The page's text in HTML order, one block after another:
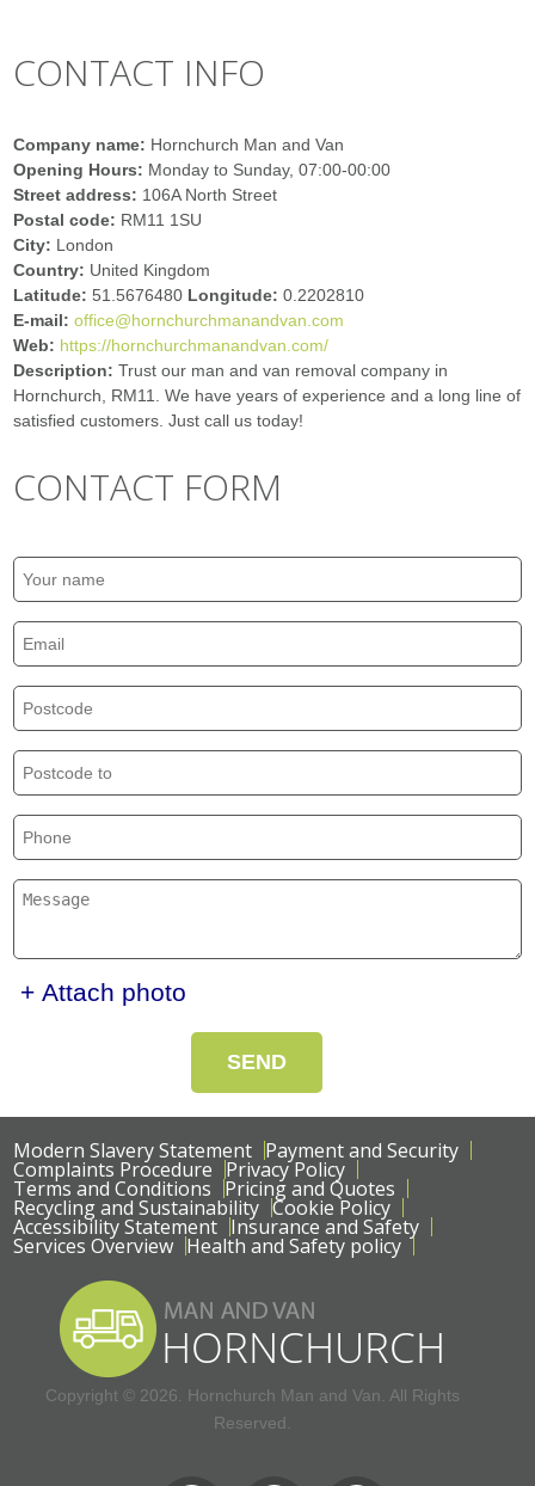
CONTACT INFO
Company name: Hornchurch Man and Van
Opening Hours: Monday to Sunday, 07:00-00:00
Street address: 106A North Street
Postal code: RM11 1SU
City: London
Country: United Kingdom
Latitude:51.5676480 Longitude:0.2202810
E-mail:office@hornchurchmanandvan.com
Web: https://hornchurchmanandvan.com/
Description:Trust our man and van removal company in
Hornchurch, RM11. We have years of experience and a long line of
satisfied customers. Just call us today!
CONTACT FORM
+ Attach photo
SEND
Modern Slavery Statement Payment and Security
Complaints Procedure Privacy Policy
Terms and Conditions Pricing and Quotes
Recycling and Sustainability Cookie Policy
Accessibility Statement Insurance and Safety
Services Overview Health and Safety policy
Copyright © 2026. Hornchurch Man and Van. All Rights
Reserved.